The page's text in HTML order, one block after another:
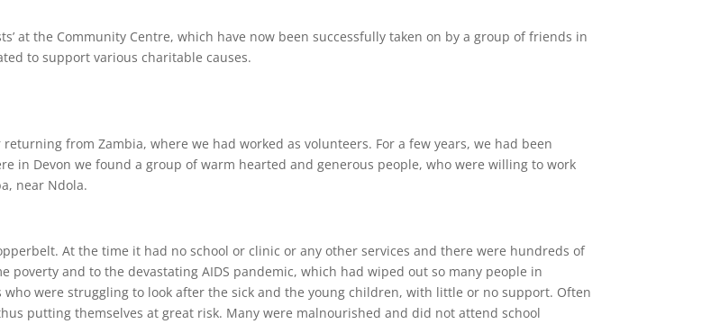
at the Community Centre, which have now been successfully taken on by a group of friends in
to support various charitable causes.
from Zambia, where we had worked as volunteers. For a few years, we had been
in Devon we found a group of warm hearted and generous people, who were willing to work
near Ndola.
At the time it had no school or clinic or any other services and there were hundreds of
and to the devastating AIDS pandemic, which had wiped out so many people in
were struggling to look after the sick and the young children, with little or no support. Often
putting themselves at great risk. Many were malnourished and did not attend school